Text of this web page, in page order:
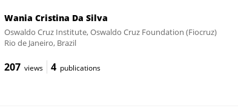
Wania Cristina Da Silva
Oswaldo Cruz Institute, Oswaldo Cruz Foundation (Fiocruz)
Rio de Janeiro, Brazil
207 views 4 publications